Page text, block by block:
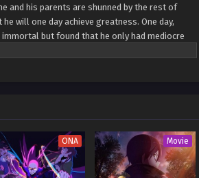
and his parents are shunned by the rest of
will one day achieve greatness. One day,
but found that he only had mediocre
of talent and walks the path towards becoming
ONA Movie